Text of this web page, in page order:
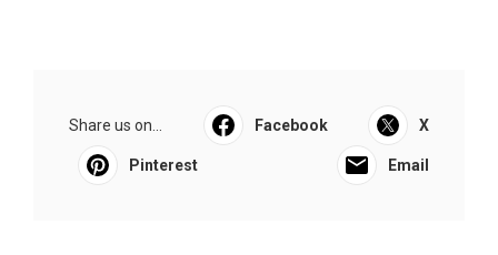
Share us on... Facebook X
Pinterest Email